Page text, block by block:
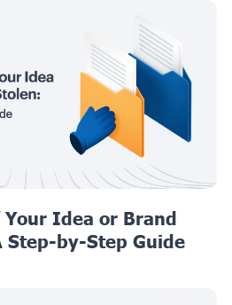
Idea or Brand
Step-by-Step Guide